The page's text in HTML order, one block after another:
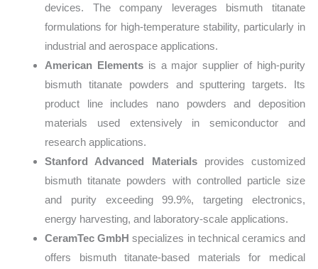
devices. The company leverages bismuth titanate
formulations for high-temperature stability, particularly in
industrial and aerospace applications.
American Elements is a major supplier of high-purity
bismuth titanate powders and sputtering targets. Its
product line includes nano powders and deposition
materials used extensively in semiconductor and
research applications.
Stanford Advanced Materialsprovides customized
bismuth titanate powders with controlled particle size
and purity exceeding 99.9%, targeting electronics,
energy harvesting, and laboratory-scale applications.
CeramTec GmbH specializes in technical ceramics and
offers bismuth titanate-based materials for medical